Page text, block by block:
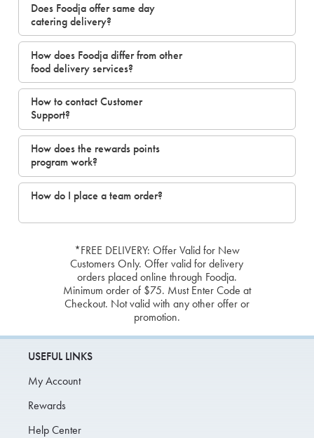
Does Foodja offer same day
catering delivery?
How does Foodja differ from other
food delivery services?
How to contact Customer
Support?
How does the rewards points
program work?
How do I place a team order?
*FREE DELIVERY: Offer Valid for New
Customers Only. Offer valid for delivery
orders placed online through Foodja.
Minimum order of $75. Must Enter Code at
Checkout. Not valid with any other offer or
promotion.
USEFUL LINKS
My Account
Rewards
Help Center